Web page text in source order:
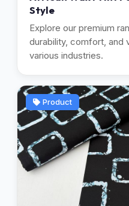
Style
Explore our premium
durability, comfort, and
various industries.
Product